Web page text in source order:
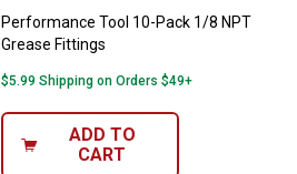
Performance Tool 10-Pack 1/8 NPT
Grease Fittings
$5.99 Shipping on Orders $49+
ADD TO
CART